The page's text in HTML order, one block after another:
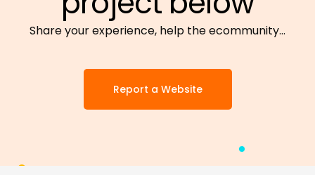
Share your experience, help the ecommunity…
Report a Website